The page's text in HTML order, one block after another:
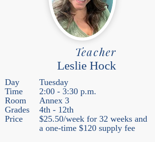
Teacher
Leslie Hock
Day
Tuesday
Time
2:00 - 3:30 p.m.
Room
Annex 3
Grades
4th - 12th
Price
$25.50/week for 32 weeks and
a one-time $120 supply fee